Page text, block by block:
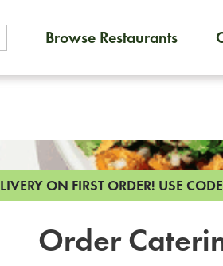
Browse Restaurants
ON FIRST ORDER! USE
Order
To order on-